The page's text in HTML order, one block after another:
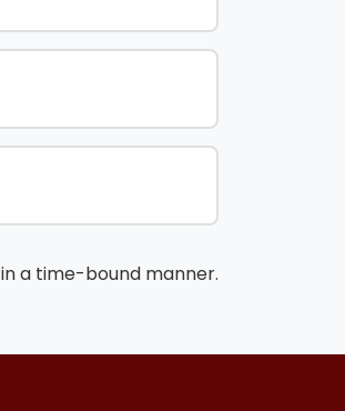
a time-bound manner.